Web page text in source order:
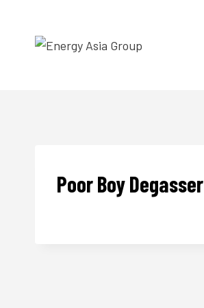
content
Poor Boy Degasser